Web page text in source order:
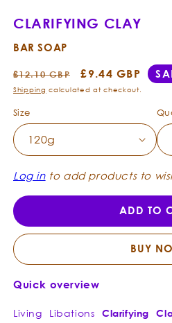
CLARIFYING CLAY
BAR SOAP
Regular
price
£12.10 GBP
Sale
price
£9.44 GBP
Shipping calculated at checkout.
Size
Log into add products to
ADD TO
BUY
Quick overview
Living Libations Clarifying